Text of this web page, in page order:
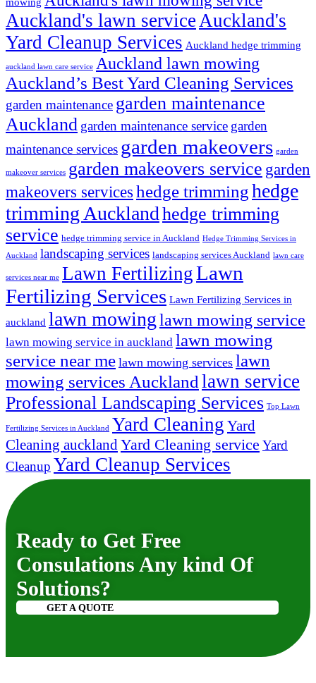
Auckland's lawn serviceAuckland's
Yard Cleanup Services Auckland hedge trimming
auckland lawn care service Auckland lawn mowing
Auckland’s Best Yard Cleaning Services
garden maintenance garden maintenance
Auckland garden maintenance service garden
maintenance services garden makeovers garden
makeover services garden makeovers service garden
makeovers services hedge trimminghedge
trimming Auckland hedge trimming
service hedge trimming service in Auckland Hedge Trimming Services in
Auckland landscaping services landscaping services Auckland lawn care
services near me Lawn FertilizingLawn
Fertilizing Services Lawn Fertilizing Services in
auckland lawn mowinglawn mowing service
lawn mowing service in auckland lawn mowing
service near me lawn mowing services lawn
mowing services Auckland lawn service
Professional Landscaping Services Top Lawn
Fertilizing Services in Auckland Yard Cleaning Yard
Cleaning aucklandYard Cleaning service Yard
Cleanup Yard Cleanup Services
Ready to Get Free
Consulations Any kind Of
Solutions?
GET A QUOTE